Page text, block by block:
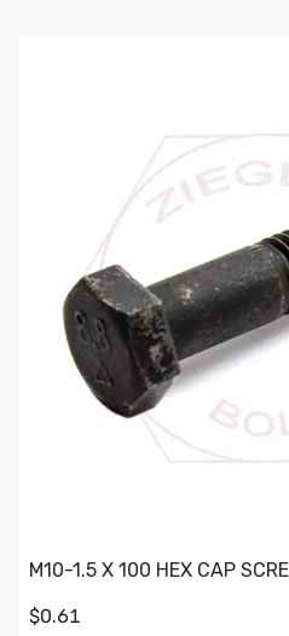
M10-1.5 X 100 HEX CAP
$0.61